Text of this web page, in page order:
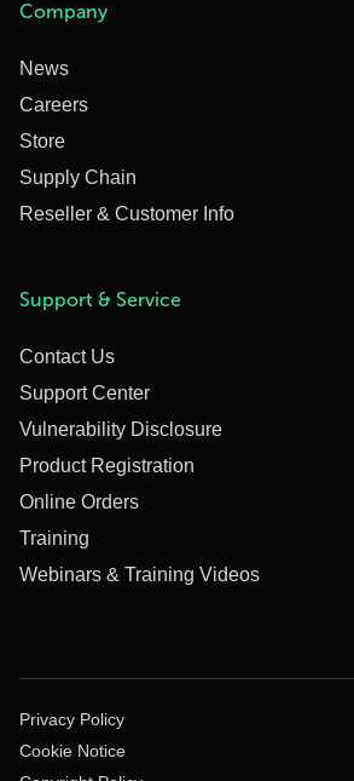
Company
News
Careers
Store
Supply Chain
Reseller & Customer Info
Support & Service
Contact Us
Support Center
Vulnerability Disclosure
Product Registration
Online Orders
Training
Webinars & Training Videos
Privacy Policy
Cookie Notice